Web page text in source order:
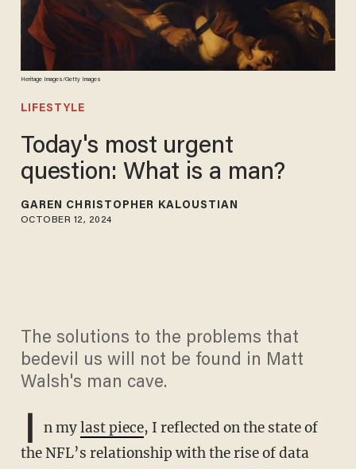
Heritage Images/Getty Images
LIFESTYLE
Today's most urgent
question: What is a man?
GAREN CHRISTOPHER KALOUSTIAN
OCTOBER 12, 2024
The solutions to the problems that
bedevil us will not be found in Matt
Walsh's man cave.
I n mylast piece, I reflected on the state of
the NFL’s relationship with the rise of data